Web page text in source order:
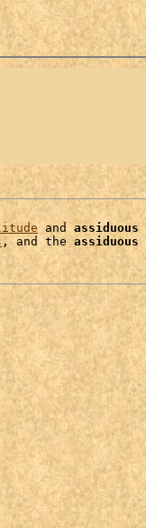
and assiduous
, and the assiduous